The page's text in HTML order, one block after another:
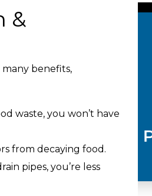
&
benefits,
waste, you won’t have
from decaying food.
pipes, you’re less